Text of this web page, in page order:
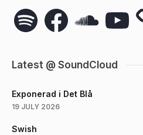
Spotify FacebookSoundCloudYouTube
Latest @ SoundCloud
Exponerad i Det Blå
19 JULY 2026
Swish